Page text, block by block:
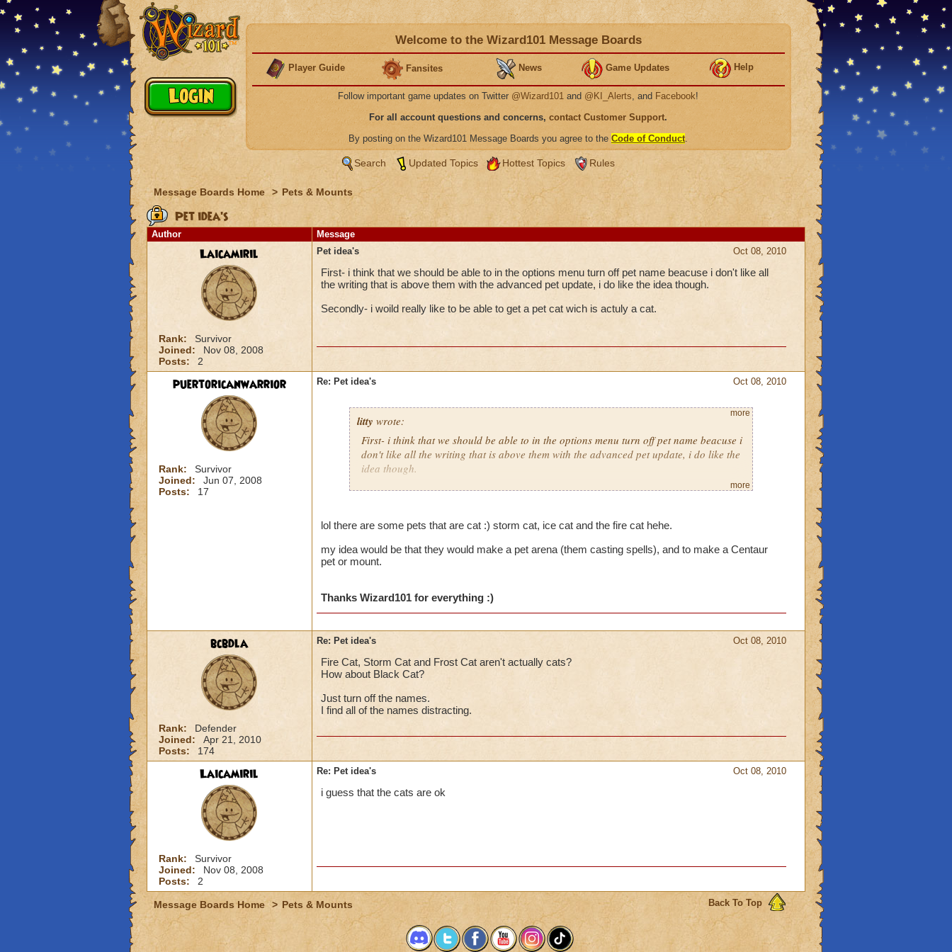
Welcome to the Wizard101 Message Boards
Player Guide Fansites News Game Updates Help
Follow important game updates on Twitter @Wizard101 and @KI_Alerts, and Facebook!
For all account questions and concerns, contact Customer Support.
By posting on the Wizard101 Message Boards you agree to the Code of Conduct.
Search Updated Topics Hottest Topics Rules
Message Boards Home > Pets & Mounts
Pet idea's
Author Message
Laicamiril
Rank:
Survivor
Joined:
Nov 08, 2008
Posts:
2
Oct 08, 2010
Pet idea's
First- i think that we should be able to in the options menu turn off pet name beacuse i don't like all
the writing that is above them with the advanced pet update, i do like the idea though.
Secondly- i woild really like to be able to get a pet cat wich is actuly a cat.
puertoricanwarrior
Rank:
Survivor
Joined:
Jun 07, 2008
Posts:
17
Oct 08, 2010
Re: Pet idea's
litty wrote:
First- i think that we should be able to in the options menu turn off pet name beacuse i
don't like all the writing that is above them with the advanced pet update, i do like the
idea though.
more
more
lol there are some pets that are cat :) storm cat, ice cat and the fire cat hehe.
my idea would be that they would make a pet arena (them casting spells), and to make a Centaur
pet or mount.
Thanks Wizard101 for everything :)
bcbdla
Rank:
Defender
Joined:
Apr 21, 2010
Posts:
174
Oct 08, 2010
Re: Pet idea's
Fire Cat, Storm Cat and Frost Cat aren't actually cats?
How about Black Cat?
Just turn off the names.
I find all of the names distracting.
Laicamiril
Rank:
Survivor
Joined:
Nov 08, 2008
Posts:
2
Oct 08, 2010
Re: Pet idea's
i guess that the cats are ok
Back To Top
Message Boards Home > Pets & Mounts